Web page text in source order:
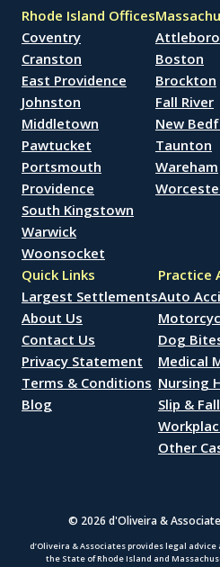
Rhode Island Offices
Coventry
Cranston
East Providence
Johnston
Middletown
Pawtucket
Portsmouth
Providence
South Kingstown
Warwick
Woonsocket
Attleboro
Boston
Brockton
Fall River
New
Taunton
Wareham
Quick Links
Largest Settlements
About Us
Contact Us
Privacy Statement
Terms & Conditions
Blog
Practice
Auto
Dog
Medical
Nursing
Slip & Fall
Other
© 2026 d'Oliveira &
d’Oliveira & Associates provides legal
the State of Rhode Island and